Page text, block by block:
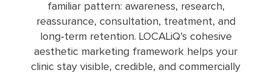
familiar pattern: awareness, research,
reassurance, consultation, treatment, and
long‑term retention. LOCALiQ’s cohesive
aesthetic marketing framework helps your
clinic stay visible, credible, and commercially